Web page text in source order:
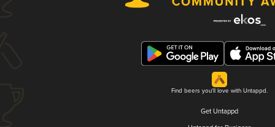
Find beers you'll love with Untappd.
Get Untappd